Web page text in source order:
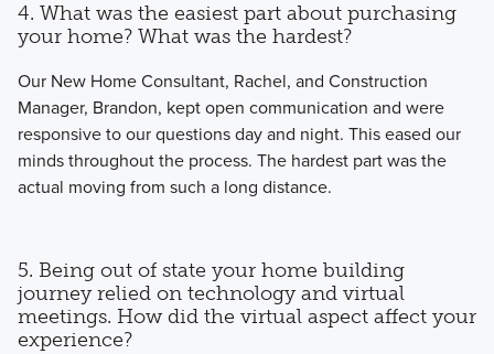
4. What was the easiest part about purchasing
your home? What was the hardest?
Our New Home Consultant, Rachel, and Construction
Manager, Brandon, kept open communication and were
responsive to our questions day and night. This eased our
minds throughout the process. The hardest part was the
actual moving from such a long distance.
5. Being out of state your home building
journey relied on technology and virtual
meetings. How did the virtual aspect affect your
experience?